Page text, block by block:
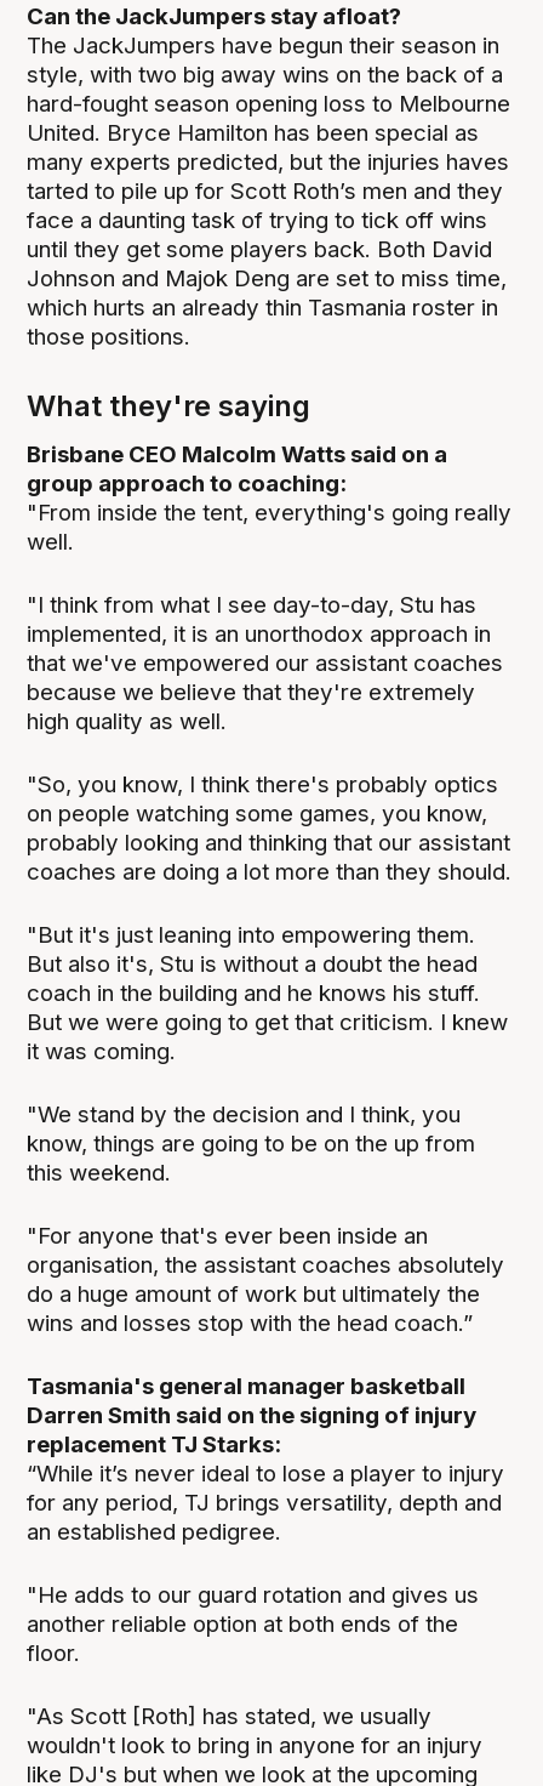
Can the JackJumpers stay afloat?
The JackJumpers have begun their season in
style, with two big away wins on the back of a
hard-fought season opening loss to Melbourne
United. Bryce Hamilton has been special as
many experts predicted, but the injuries haves
tarted to pile up for Scott Roth’s men and they
face a daunting task of trying to tick off wins
until they get some players back. Both David
Johnson and Majok Deng are set to miss time,
which hurts an already thin Tasmania roster in
those positions.
What they're saying
Brisbane CEO Malcolm Watts said on a
group approach to coaching:
"From inside the tent, everything's going really
well.
"I think from what I see day-to-day, Stu has
implemented, it is an unorthodox approach in
that we've empowered our assistant coaches
because we believe that they're extremely
high quality as well.
"So, you know, I think there's probably optics
on people watching some games, you know,
probably looking and thinking that our assistant
coaches are doing a lot more than they should.
"But it's just leaning into empowering them.
But also it's, Stu is without a doubt the head
coach in the building and he knows his stuff.
But we were going to get that criticism. I knew
it was coming.
"We stand by the decision and I think, you
know, things are going to be on the up from
this weekend.
"For anyone that's ever been inside an
organisation, the assistant coaches absolutely
do a huge amount of work but ultimately the
wins and losses stop with the head coach.”
Tasmania's general manager basketball
Darren Smith said on the signing of injury
replacement TJ Starks:
“While it’s never ideal to lose a player to injury
for any period, TJ brings versatility, depth and
an established pedigree.
"He adds to our guard rotation and gives us
another reliable option at both ends of the
floor.
"As Scott [Roth] has stated, we usually
wouldn't look to bring in anyone for an injury
like DJ's but when we look at the upcoming